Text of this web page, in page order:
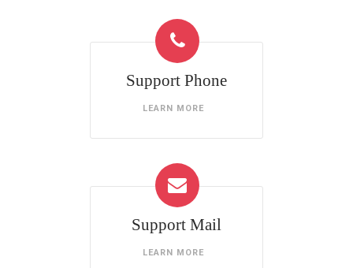
Support Phone
LEARN MORE
Support Mail
LEARN MORE